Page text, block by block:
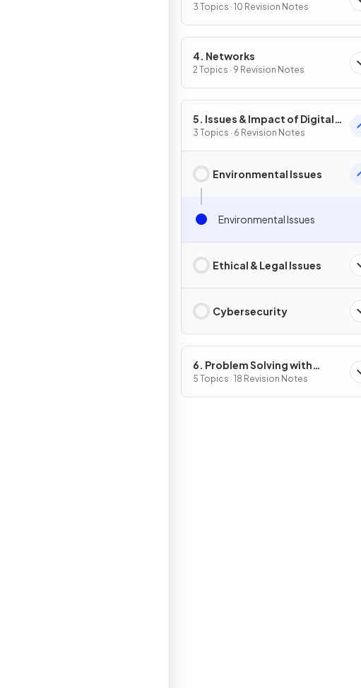
3 Topics · 10 Revision Notes
4. Networks
2 Topics · 9 Revision Notes
5. Issues & Impact of Digital
Technology
3 Topics · 6 Revision Notes
Environmental Issues
Environmental Issues
Ethical & Legal Issues
Cybersecurity
6. Problem Solving with
Programming
5 Topics · 18 Revision Notes